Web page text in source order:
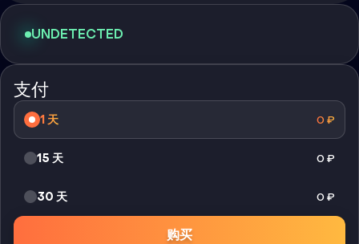
UNDETECTED
支付
1 天 0₽
15 天 0₽
30 天 0₽
购买